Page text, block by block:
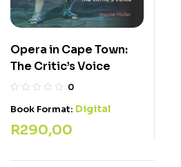
Opera in Cape Town:
The Critic’s Voice
0
Book Format: Digital
R290,00